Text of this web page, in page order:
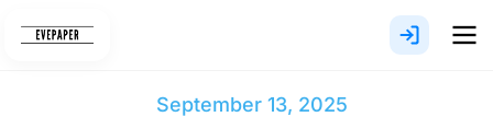
September 13, 2025